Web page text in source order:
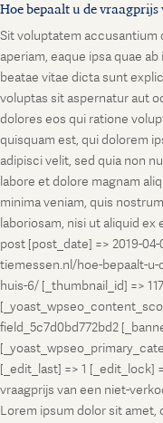
Hoe bepaalt u de
Sit voluptatem accusantium
aperiam, eaque ipsa quae
beatae vitae dicta sunt
voluptas sit aspernatur aut
dolores eos qui ratione
quisquam est, qui dolorem
adipisci velit, sed quia non
labore et dolore magnam
minima veniam, quis
laboriosam, nisi ut aliquid
post [post_date] => 2019-
tiemessen.nl/hoe-bepaalt-u-
huis-6/ [_thumbnail_id] =>
field_5c7d0bd772bd2
[_edit_last] => 1 [_edit_lock]
vraagprijs van een niet-
Lorem ipsum dolor sit